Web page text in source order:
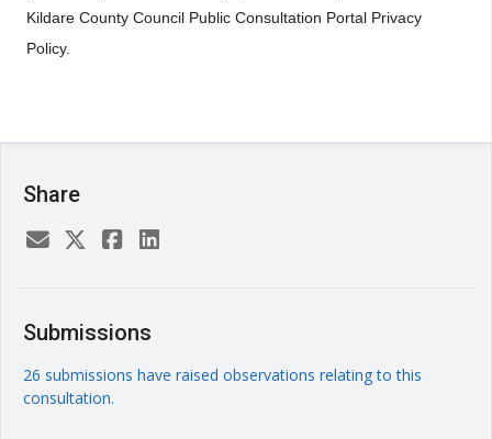
Kildare County Council Public Consultation Portal Privacy
Policy.
Share
Submissions
26 submissions have raised observations relating to this
consultation.